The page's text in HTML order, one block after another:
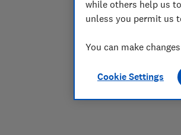
while others help us
unless you permit us
You can make
Cookie Settings